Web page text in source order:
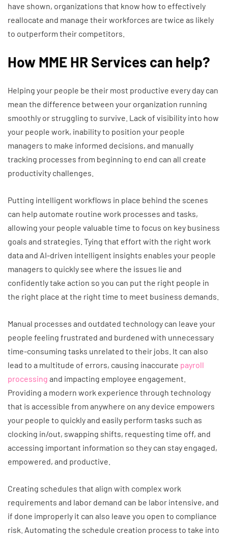
have shown, organizations that know how to effectively
reallocate and manage their workforces are twice as likely
to outperform their competitors.
How MME HR Services can help?
Helping your people be their most productive every day can
mean the difference between your organization running
smoothly or struggling to survive. Lack of visibility into how
your people work, inability to position your people
managers to make informed decisions, and manually
tracking processes from beginning to end can all create
productivity challenges.
Putting intelligent workflows in place behind the scenes
can help automate routine work processes and tasks,
allowing your people valuable time to focus on key business
goals and strategies. Tying that effort with the right work
data and AI-driven intelligent insights enables your people
managers to quickly see where the issues lie and
confidently take action so you can put the right people in
the right place at the right time to meet business demands.
Manual processes and outdated technology can leave your
people feeling frustrated and burdened with unnecessary
time-consuming tasks unrelated to their jobs. It can also
lead to a multitude of errors, causing inaccurate payroll
processing and impacting employee engagement.
Providing a modern work experience through technology
that is accessible from anywhere on any device empowers
your people to quickly and easily perform tasks such as
clocking in/out, swapping shifts, requesting time off, and
accessing important information so they can stay engaged,
empowered, and productive.
Creating schedules that align with complex work
requirements and labor demand can be labor intensive, and
if done improperly it can also leave you open to compliance
risk. Automating the schedule creation process to take into